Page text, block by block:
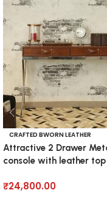
CRAFTED BWORN LEATHER
Attractive 2 Drawer
console with leather top
₹24,800.00